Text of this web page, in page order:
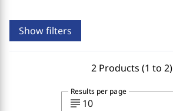
Show filters
2 Products (1 to 2)
subject 10
Results per page